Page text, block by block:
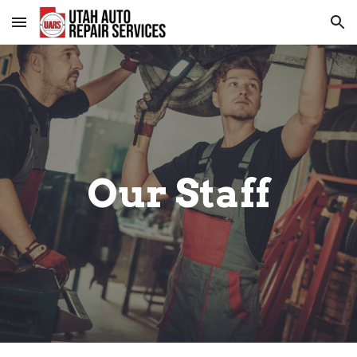
Skip to main content Skip to navigation
Our Staff